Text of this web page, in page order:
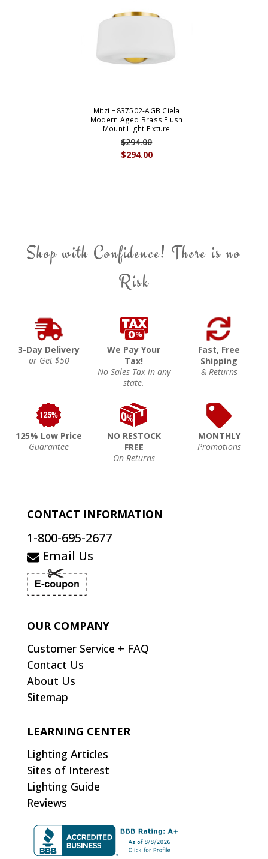
Mitzi H837502-AGB Ciela
Modern Aged Brass Flush
Mount Light Fixture
$294.00
$294.00
Shop with Confidence! There is no
Risk
3-Day Delivery
or Get $50
We Pay Your
Tax!
No Sales Tax in any
state.
Fast, Free
Shipping
& Returns
125% Low Price
Guarantee
NO RESTOCK
FREE
On Returns
MONTHLY
Promotions
CONTACT INFORMATION
1-800-695-2677
Email Us
OUR COMPANY
Customer Service + FAQ
Contact Us
About Us
Sitemap
LEARNING CENTER
Lighting Articles
Sites of Interest
Lighting Guide
Reviews